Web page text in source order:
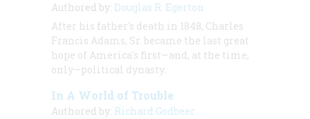
Authored by: Douglas R. Egerton
After his father's death in 1848, Charles
Francis Adams, Sr. became the last great
hope of America's first—and, at the time,
only—political dynasty.
In A World of Trouble
Authored by: Richard Godbeer